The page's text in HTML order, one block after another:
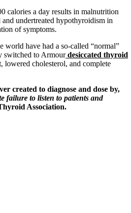
calories a day results in malnutrition
undertreated hypothyroidism in
of symptoms.
have had a so-called “normal”
switched to Armourdesiccated thyroid
lowered cholesterol, and complete
created to diagnose and dose by,
failure to listen to patients and
Association.